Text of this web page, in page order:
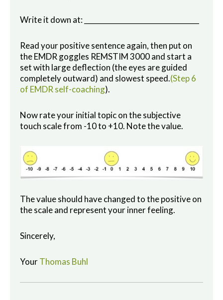
Write it down at: _________________________________
Read your positive sentence again, then put on
the EMDR goggles REMSTIM 3000 and start a
set with large deflection (the eyes are guided
completely outward) and slowest speed.(Step 6
of EMDR self-coaching).
Now rate your initial topic on the subjective
touch scale from -10 to +10. Note the value.
The value should have changed to the positive on
the scale and represent your inner feeling.
Sincerely,
YourThomas Buhl